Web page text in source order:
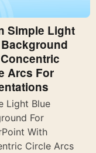
Simple Light
Arcs For
Light Blue
For
With
Circle Arcs